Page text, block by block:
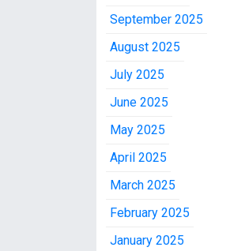
September 2025
August 2025
July 2025
June 2025
May 2025
April 2025
March 2025
February 2025
January 2025